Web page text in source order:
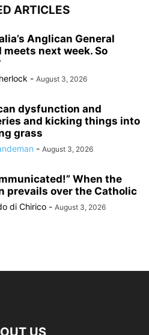
ARTICLES
Anglican General
meets next week. So
- August 3, 2026
dysfunction and
and kicking things into
grass
- August 3, 2026
When the
prevails over the Catholic
di Chirico - August 3, 2026